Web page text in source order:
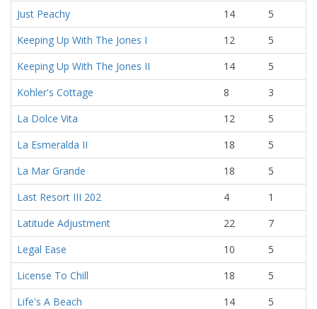
Just Peachy
14
5
Keeping Up With The Jones I
12
5
Keeping Up With The Jones II
14
5
Kohler's Cottage
8
3
La Dolce Vita
12
5
La Esmeralda II
18
5
La Mar Grande
18
5
Last Resort III 202
4
1
Latitude Adjustment
22
7
Legal Ease
10
5
License To Chill
18
5
Life's A Beach
14
5